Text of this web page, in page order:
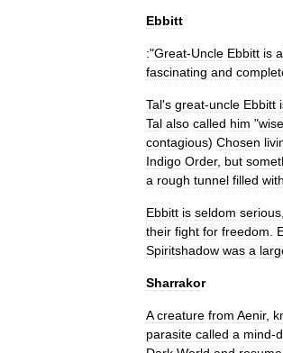
Ebbitt
:"Great-Uncle Ebbitt is a
fascinating and
Tal's great-uncle Ebbitt
Tal also called him "wise
contagious) Chosen
Indigo Order, but
a rough tunnel filled with
Ebbitt is seldom serious
their fight for freedom
Spiritshadow was a
Sharrakor
A creature from Aenir,
parasite called a mind-